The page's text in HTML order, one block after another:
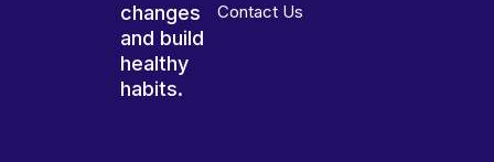
changes
and build
healthy
habits.
Contact Us